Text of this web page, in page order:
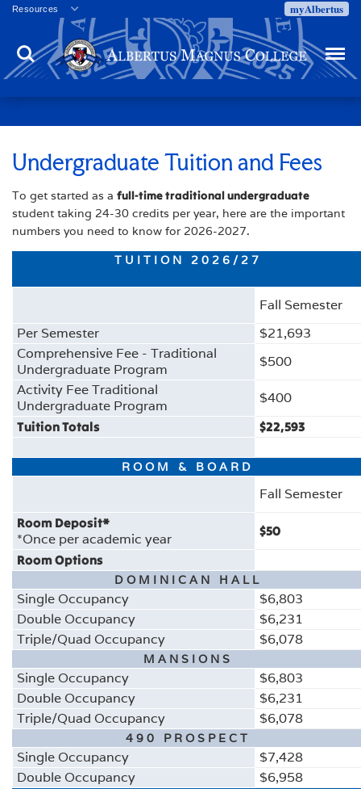
Resources
Veterans
Employment
Directory
Campus Calendar
Press Releases
Proxy Access
Commencement
Centennial Celebration
myAlbertus
Search Menu
Undergraduate Tuition and Fees
To get started as a full-time traditional undergraduate
student taking 24-30 credits per year, here are the important
numbers you need to know for 2026-2027.
TUITION 2026/27
Fall Semester
Per Semester
$21,693
Comprehensive Fee - Traditional
Undergraduate Program
$500
Activity Fee Traditional
Undergraduate Program
$400
Tuition Totals $22,593
ROOM & BOARD
Fall Semester
Room Deposit*
*Once per academic year
$50
Room Options
DOMINICAN HALL
Single Occupancy $6,803
Double Occupancy
$6,231
Triple/Quad Occupancy
$6,078
MANSIONS
Single Occupancy
$6,803
Double Occupancy
$6,231
Triple/Quad Occupancy
$6,078
490 PROSPECT
Single Occupancy
$7,428
Double Occupancy
$6,958